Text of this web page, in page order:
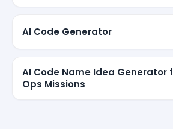
AI Code Generator
AI Code Name Idea Generator
Ops Missions